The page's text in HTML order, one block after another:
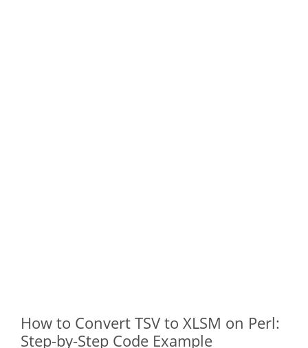
How to Convert TSV to XLSM on Perl:
Step-by-Step Code Example